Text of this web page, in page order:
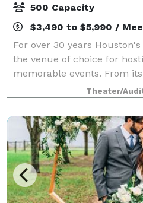
500 Capacity
$3,490 to $5,990 /
For over 30 years
the venue of choice for
memorable events. From
classic historic interior
its modern amenities, the
Theater/